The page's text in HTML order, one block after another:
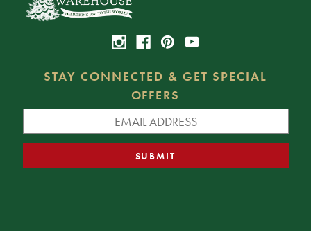
STAY CONNECTED & GET SPECIAL
OFFERS